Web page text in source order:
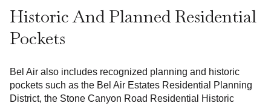
Historic And Planned Residential
Pockets
Bel Air also includes recognized planning and historic
pockets such as the Bel Air Estates Residential Planning
District, the Stone Canyon Road Residential Historic